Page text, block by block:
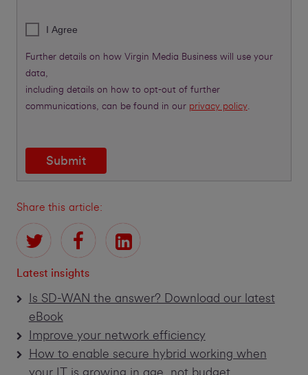
I Agree
Further details on how Virgin Media Business will use your
data,
including details on how to opt-out of further
communications, can be found in our privacy policy.
Submit
Share this article:
Latest insights
Is SD-WAN the answer? Download our latest
eBook
Improve your network efficiency
How to enable secure hybrid working when
your IT is growing in age, not budget